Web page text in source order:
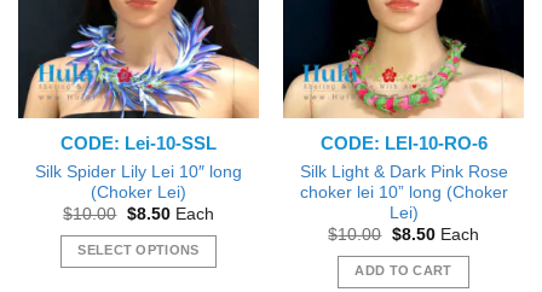
CODE: Lei-10-SSL
Silk Spider Lily Lei 10″ long
(Choker Lei)
$10.00 Original
was:
$10.00.
$8.50Current
is:
$8.50.
Each
SELECT OPTIONS
CODE: LEI-10-RO-6
Silk Light & Dark Pink Rose
choker lei 10” long (Choker
Lei)
$10.00 Original
was:
$10.00.
$8.50Current
is:
$8.50.
Each
ADD TO CART